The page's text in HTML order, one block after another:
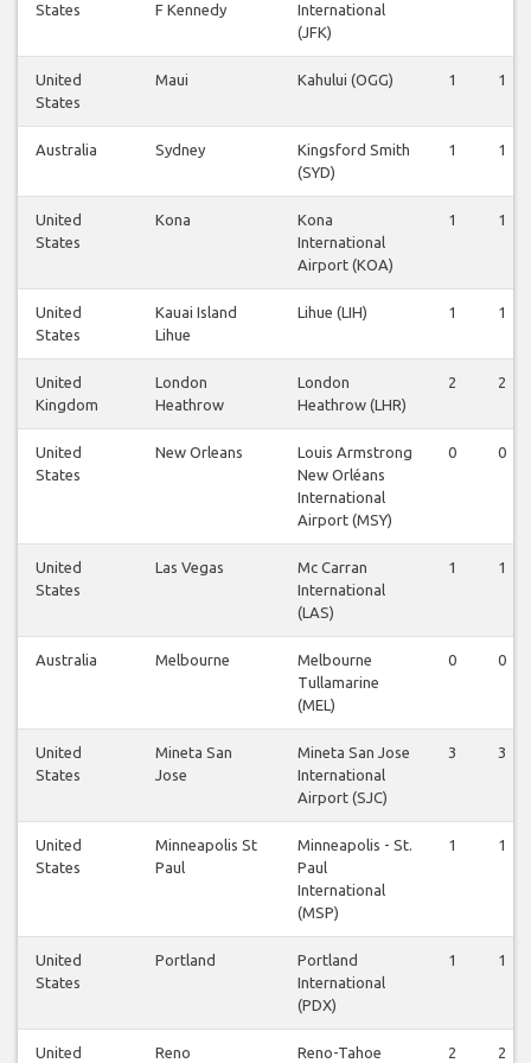
States F Kennedy
International
(JFK)
United
States
Maui Kahului (OGG) 1 1
Australia Sydney
Kingsford Smith
(SYD)
1 1
United
States
Kona
Kona
International
Airport (KOA)
1 1
United
States
Kauai Island
Lihue
Lihue (LIH) 1 1
United
Kingdom
London
Heathrow
London
Heathrow (LHR)
2 2
United
States
New Orleans
Louis Armstrong
New Orléans
International
Airport (MSY)
0 0
United
States
Las Vegas
Mc Carran
International
(LAS)
1 1
Australia Melbourne
Melbourne
Tullamarine
(MEL)
0 0
United
States
Mineta San
Jose
Mineta San Jose
International
Airport (SJC)
3 3
United
States
Minneapolis St
Paul
Minneapolis - St.
Paul
International
(MSP)
1 1
United
States
Portland
Portland
International
(PDX)
1 1
United Reno Reno-Tahoe 2 2